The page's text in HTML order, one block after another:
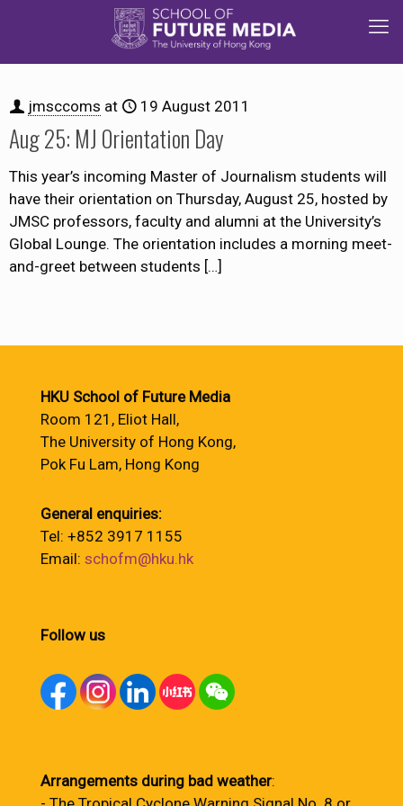
jmsccoms at 19 August 2011
Aug 25: MJ Orientation Day
This year’s incoming Master of Journalism students will
have their orientation on Thursday, August 25, hosted by
JMSC professors, faculty and alumni at the University’s
Global Lounge. The orientation includes a morning meet-
and-greet between students […]
HKU School of Future Media
Room 121, Eliot Hall,
The University of Hong Kong,
Pok Fu Lam, Hong Kong
General enquiries:
Tel: +852 3917 1155
Email: schofm@hku.hk
Follow us
Arrangements during bad weather: